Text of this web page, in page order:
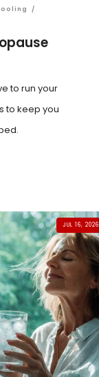
/
to run your
to keep you
JUL 16, 2026